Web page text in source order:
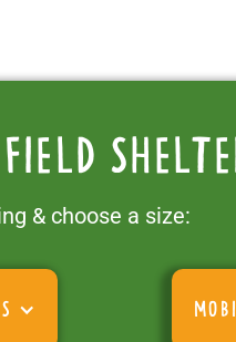
& choose a size: